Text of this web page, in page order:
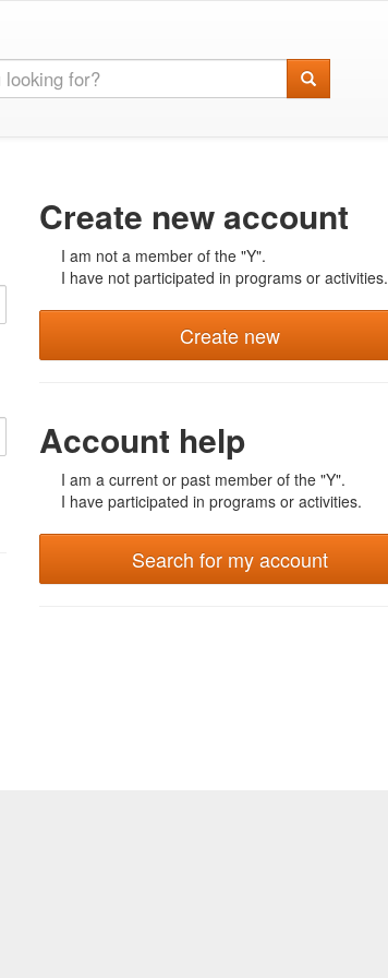
Create new account
I am not a member of the "Y".
I have not participated in programs or activities.
Create new
Account help
I am a current or past member of the "Y".
I have participated in programs or activities.
Search for my account